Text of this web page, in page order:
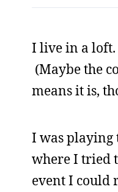
I live in a loft.
(Maybe the
means it is,
I was playing
where I tried
event I could